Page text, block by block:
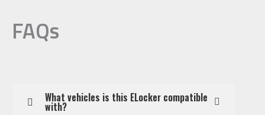
FAQs
What vehicles is this ELocker compatible
with?